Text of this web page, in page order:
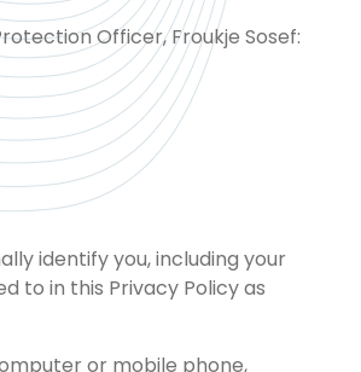
Officer, Froukje Sosef:
identify you, including your
to in this Privacy Policy as
or mobile phone,